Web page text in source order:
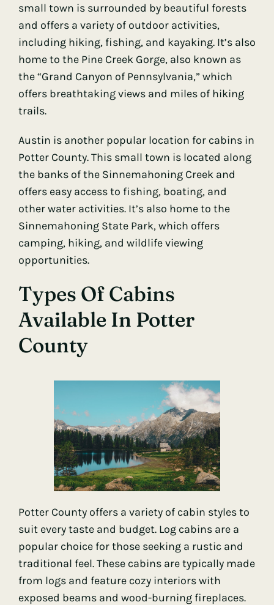
small town is surrounded by beautiful forests
and offers a variety of outdoor activities,
including hiking, fishing, and kayaking. It’s also
home to the Pine Creek Gorge, also known as
the “Grand Canyon of Pennsylvania,” which
offers breathtaking views and miles of hiking
trails.
Austin is another popular location for cabins in
Potter County. This small town is located along
the banks of the Sinnemahoning Creek and
offers easy access to fishing, boating, and
other water activities. It’s also home to the
Sinnemahoning State Park, which offers
camping, hiking, and wildlife viewing
opportunities.
Types Of Cabins
Available In Potter
County
Potter County offers a variety of cabin styles to
suit every taste and budget. Log cabins are a
popular choice for those seeking a rustic and
traditional feel. These cabins are typically made
from logs and feature cozy interiors with
exposed beams and wood-burning fireplaces.